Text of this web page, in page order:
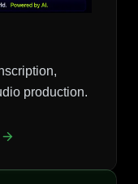
production.